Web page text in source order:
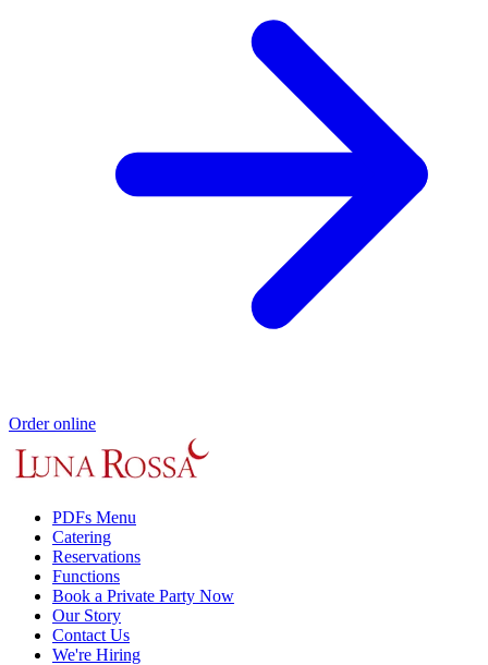
Order online
PDFs Menu
Catering
Reservations
Functions
Book a Private Party Now
Our Story
Contact Us
We're Hiring